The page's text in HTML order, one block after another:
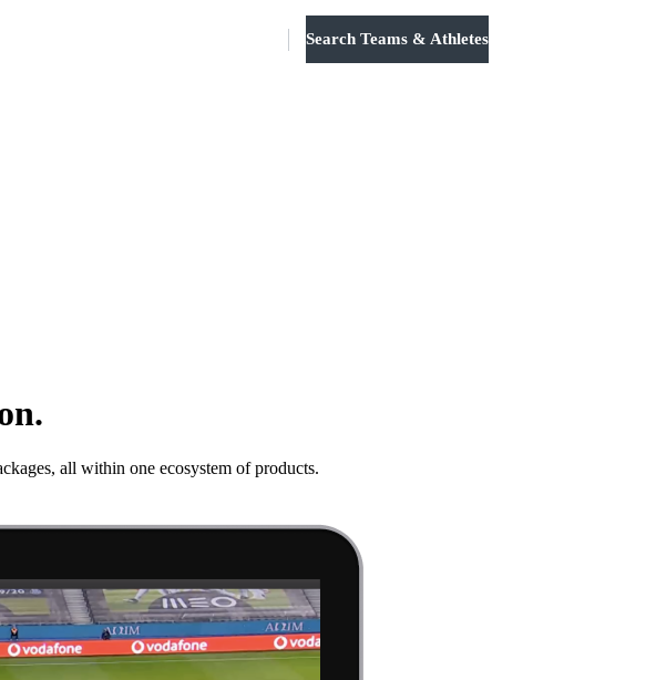
Search Teams & Athletes
all within one ecosystem of products.